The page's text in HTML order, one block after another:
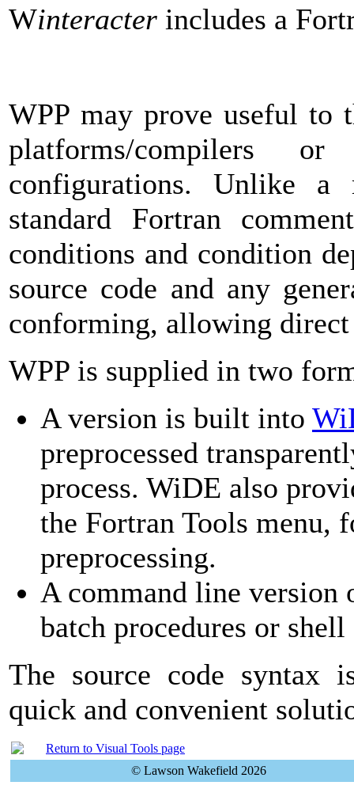
Winteracter includes a
WPP may prove useful to
platforms/compilers
configurations. Unlike a
standard Fortran
conditions and condition
source code and any
conforming, allowing
WPP is supplied in two
A version is built into
preprocessed
process. WiDE also
the Fortran Tools menu,
preprocessing.
A command line version
batch procedures or
The source code syntax
quick and convenient
Return to Visual Tools page
© Lawson Wakefield 2026